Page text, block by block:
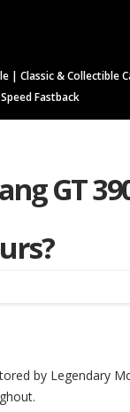
| Classic & Collectible
Fastback
GT
by Legendary